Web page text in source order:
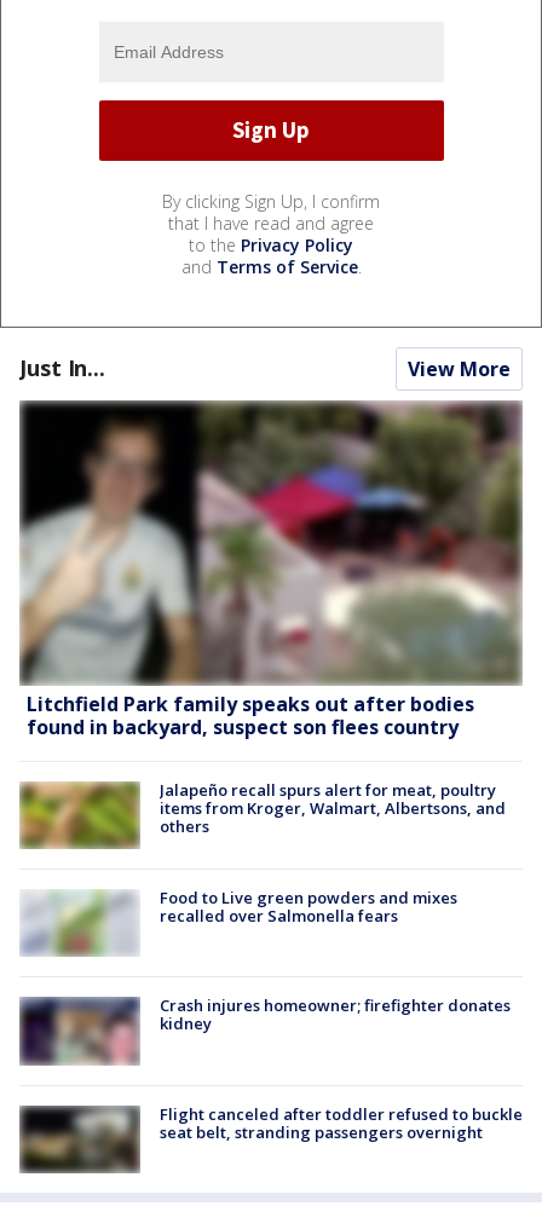
By clicking Sign Up, I confirm
that I have read and agree
to the Privacy Policy
and Terms of Service.
Just In... View More
Litchfield Park family speaks out after bodies
found in backyard, suspect son flees country
Jalapeño recall spurs alert for meat, poultry
items from Kroger, Walmart, Albertsons, and
others
Food to Live green powders and mixes
recalled over Salmonella fears
Crash injures homeowner; firefighter donates
kidney
Flight canceled after toddler refused to buckle
seat belt, stranding passengers overnight